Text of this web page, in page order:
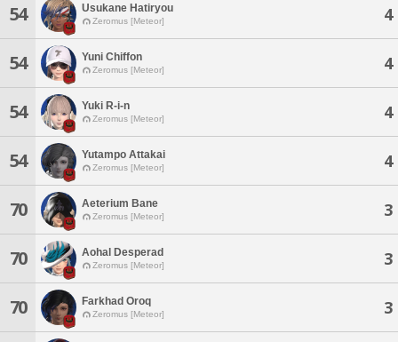
54 Usukane Hatiryou
Zeromus [Meteor] 4
54 Yuni Chiffon
Zeromus [Meteor] 4
54 Yuki R-i-n
Zeromus [Meteor] 4
54 Yutampo Attakai
Zeromus [Meteor] 4
70 Aeterium Bane
Zeromus [Meteor] 3
70 Aohal Desperad
Zeromus [Meteor] 3
70 Farkhad Oroq
Zeromus [Meteor] 3